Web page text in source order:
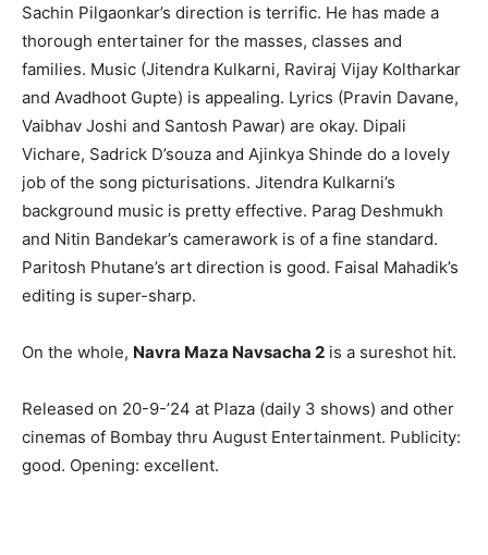
Sachin Pilgaonkar’s direction is terrific. He has made a
thorough entertainer for the masses, classes and
families. Music (Jitendra Kulkarni, Raviraj Vijay Koltharkar
and Avadhoot Gupte) is appealing. Lyrics (Pravin Davane,
Vaibhav Joshi and Santosh Pawar) are okay. Dipali
Vichare, Sadrick D’souza and Ajinkya Shinde do a lovely
job of the song picturisations. Jitendra Kulkarni’s
background music is pretty effective. Parag Deshmukh
and Nitin Bandekar’s camerawork is of a fine standard.
Paritosh Phutane’s art direction is good. Faisal Mahadik’s
editing is super-sharp.
On the whole, Navra Maza Navsacha 2 is a sureshot hit.
Released on 20-9-’24 at Plaza (daily 3 shows) and other
cinemas of Bombay thru August Entertainment. Publicity:
good. Opening: excellent.